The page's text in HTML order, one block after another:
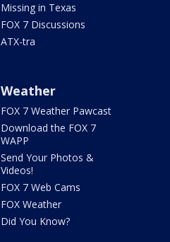
Missing in Texas
FOX 7 Discussions
ATX-tra
Weather
FOX 7 Weather Pawcast
Download the FOX 7
WAPP
Send Your Photos &
Videos!
FOX 7 Web Cams
FOX Weather
Did You Know?